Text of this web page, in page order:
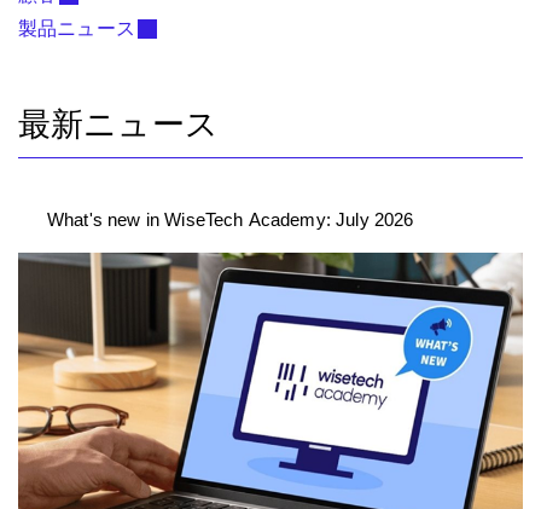
製品ニュース
最新ニュース
What's new in WiseTech Academy: July 2026